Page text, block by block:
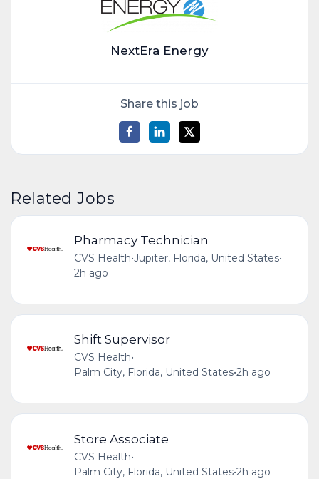
NextEra Energy
Share this job
Related Jobs
Pharmacy Technician
CVS Health•Jupiter, Florida, United States•
2h ago
Shift Supervisor
CVS Health•
Palm City, Florida, United States•2h ago
Store Associate
CVS Health•
Palm City, Florida, United States•2h ago